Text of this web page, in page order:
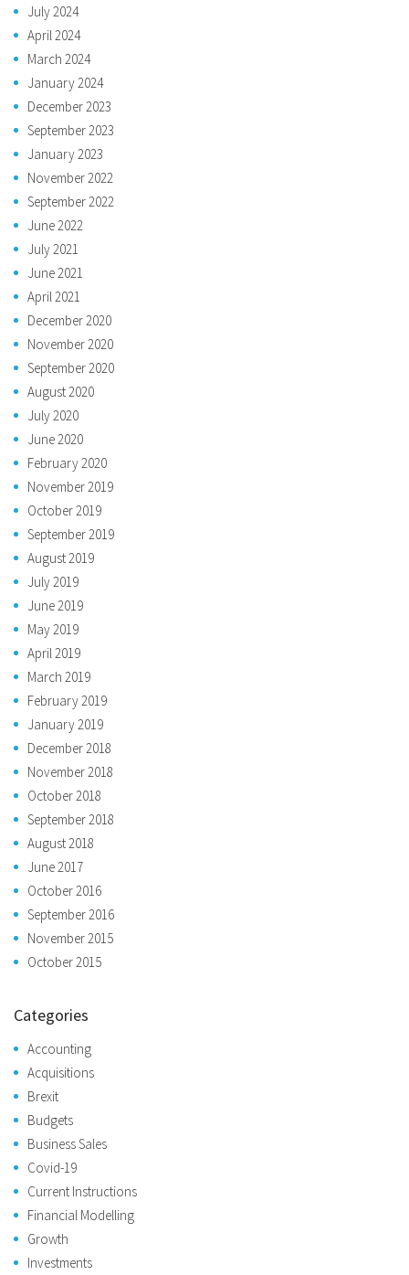
July 2024
April 2024
March 2024
January 2024
December 2023
September 2023
January 2023
November 2022
September 2022
June 2022
July 2021
June 2021
April 2021
December 2020
November 2020
September 2020
August 2020
July 2020
June 2020
February 2020
November 2019
October 2019
September 2019
August 2019
July 2019
June 2019
May 2019
April 2019
March 2019
February 2019
January 2019
December 2018
November 2018
October 2018
September 2018
August 2018
June 2017
October 2016
September 2016
November 2015
October 2015
Categories
Accounting
Acquisitions
Brexit
Budgets
Business Sales
Covid-19
Current Instructions
Financial Modelling
Growth
Investments